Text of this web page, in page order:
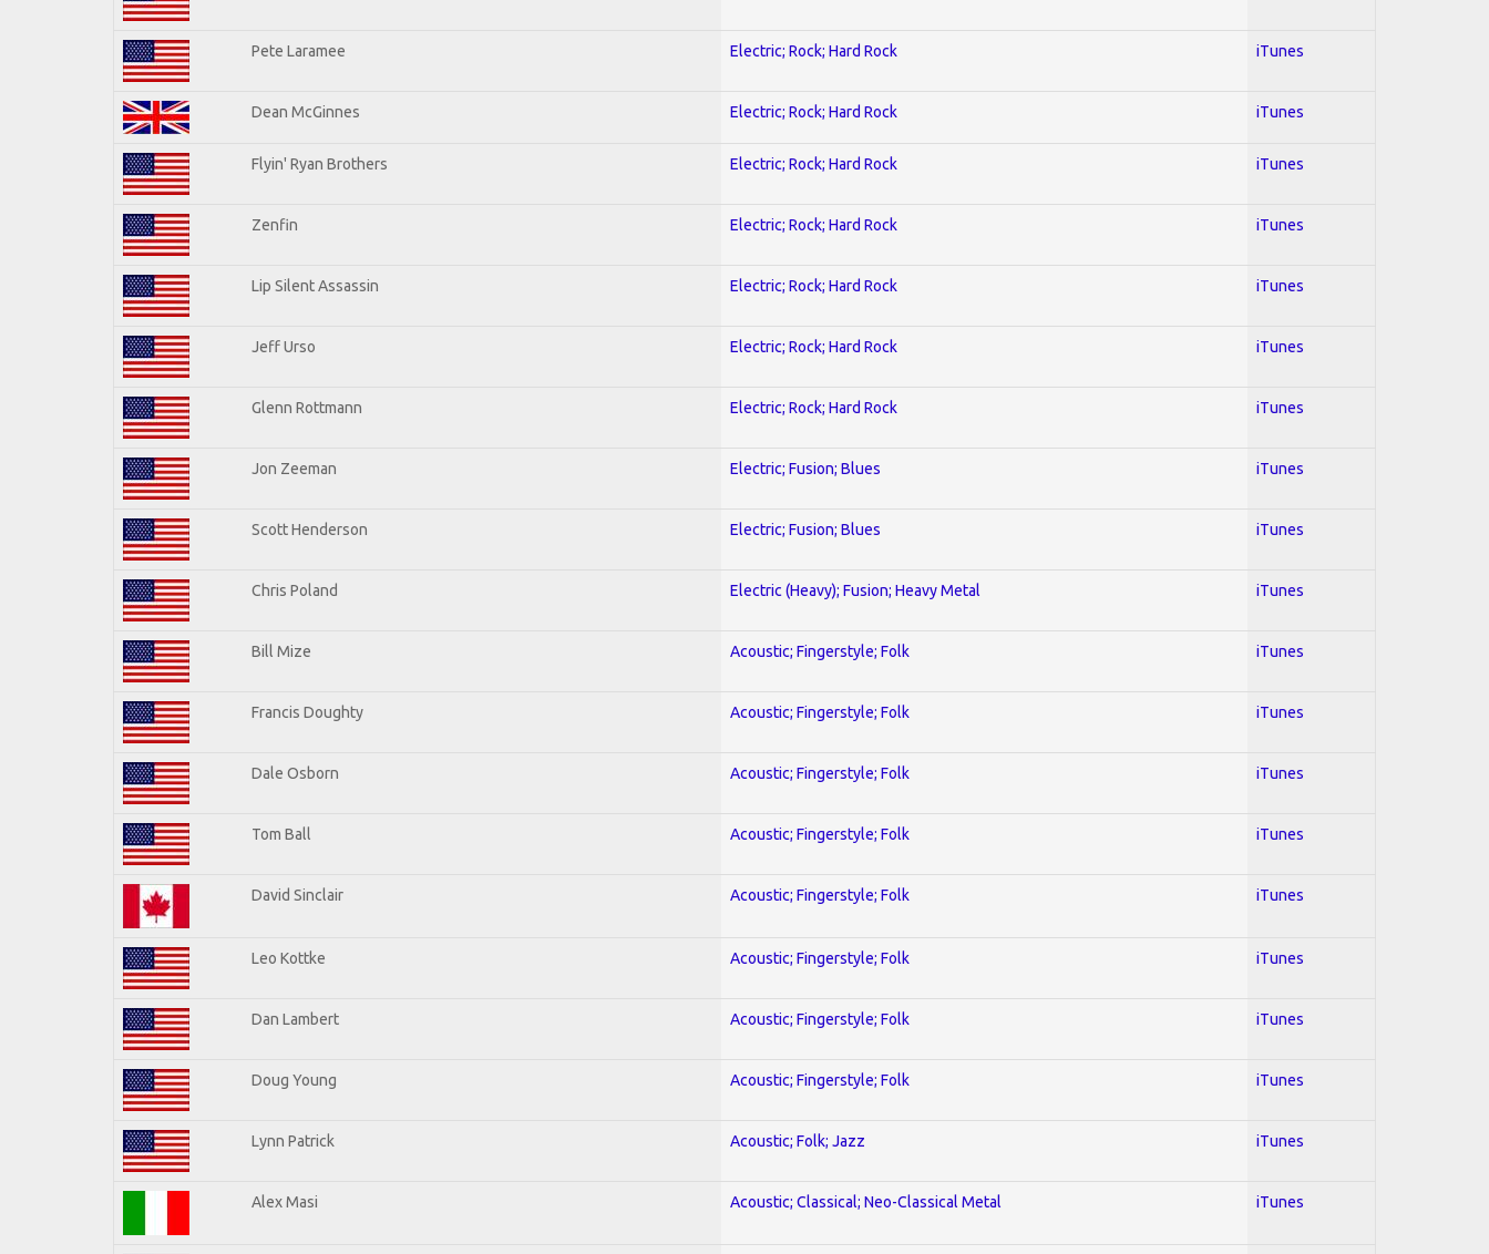
Pete Laramee Electric; Rock; Hard Rock iTunes
Dean McGinnes Electric; Rock; Hard Rock iTunes
Flyin' Ryan Brothers Electric; Rock; Hard Rock iTunes
Zenfin Electric; Rock; Hard Rock iTunes
Lip Silent Assassin Electric; Rock; Hard Rock iTunes
Jeff Urso Electric; Rock; Hard Rock iTunes
Glenn Rottmann Electric; Rock; Hard Rock iTunes
Jon Zeeman Electric; Fusion; Blues iTunes
Scott Henderson Electric; Fusion; Blues iTunes
Chris Poland Electric (Heavy); Fusion; Heavy Metal iTunes
Bill Mize Acoustic; Fingerstyle; Folk iTunes
Francis Doughty Acoustic; Fingerstyle; Folk iTunes
Dale Osborn Acoustic; Fingerstyle; Folk iTunes
Tom Ball Acoustic; Fingerstyle; Folk iTunes
David Sinclair Acoustic; Fingerstyle; Folk iTunes
Leo Kottke Acoustic; Fingerstyle; Folk iTunes
Dan Lambert Acoustic; Fingerstyle; Folk iTunes
Doug Young Acoustic; Fingerstyle; Folk iTunes
Lynn Patrick Acoustic; Folk; Jazz iTunes
Alex Masi Acoustic; Classical; Neo-Classical Metal iTunes